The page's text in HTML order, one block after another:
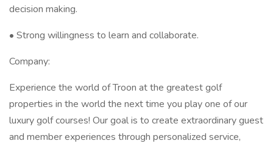
decision making.
• Strong willingness to learn and collaborate.
Company:
Experience the world of Troon at the greatest golf
properties in the world the next time you play one of our
luxury golf courses! Our goal is to create extraordinary guest
and member experiences through personalized service,